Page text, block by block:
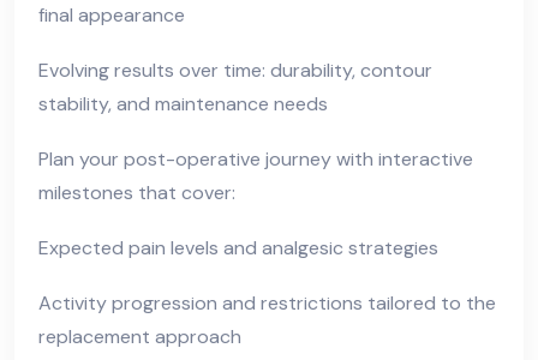
final appearance
Evolving results over time: durability, contour
stability, and maintenance needs
Plan your post-operative journey with interactive
milestones that cover:
Expected pain levels and analgesic strategies
Activity progression and restrictions tailored to the
replacement approach